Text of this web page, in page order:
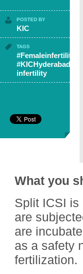
POSTED BY
KIC
TAGS
#Femaleinfertility
#KICHyderabad
infertility
What you
Split ICSI is
are
are
as a safety
fertilization.